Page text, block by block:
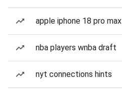
apple iphone 18 pro max
nba players wnba draft
nyt connections hints